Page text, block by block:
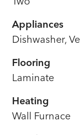
Appliances
Dishwasher,
Flooring
Laminate
Heating
Wall Furnace